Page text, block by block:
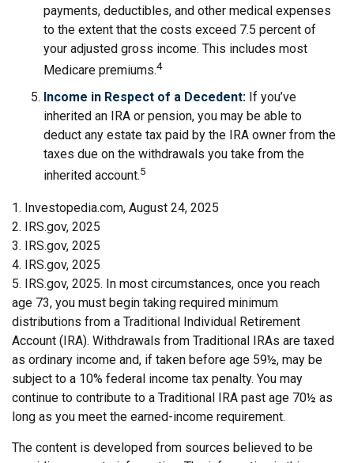
payments, deductibles, and other medical expenses
to the extent that the costs exceed 7.5 percent of
your adjusted gross income. This includes most
Medicare premiums.4
Income in Respect of a Decedent: If you’ve
inherited an IRA or pension, you may be able to
deduct any estate tax paid by the IRA owner from the
taxes due on the withdrawals you take from the
inherited account.5
1. Investopedia.com, August 24, 2025
2. IRS.gov, 2025
3. IRS.gov, 2025
4. IRS.gov, 2025
5. IRS.gov, 2025. In most circumstances, once you reach
age 73, you must begin taking required minimum
distributions from a Traditional Individual Retirement
Account (IRA). Withdrawals from Traditional IRAs are taxed
as ordinary income and, if taken before age 59½, may be
subject to a 10% federal income tax penalty. You may
continue to contribute to a Traditional IRA past age 70½ as
long as you meet the earned-income requirement.
The content is developed from sources believed to be